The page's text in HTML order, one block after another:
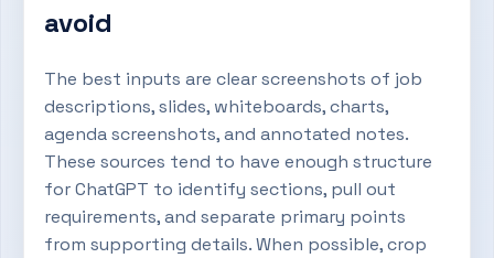
avoid
The best inputs are clear screenshots of job
descriptions, slides, whiteboards, charts,
agenda screenshots, and annotated notes.
These sources tend to have enough structure
for ChatGPT to identify sections, pull out
requirements, and separate primary points
from supporting details. When possible, crop